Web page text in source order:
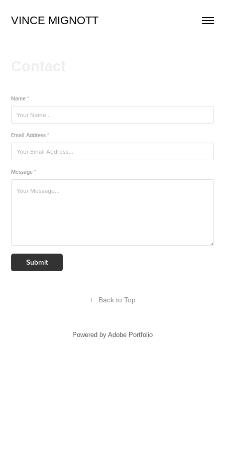
VINCE MIGNOTT
Name *
Email Address *
Message *
Submit
↑ Back to Top
Powered by Adobe Portfolio